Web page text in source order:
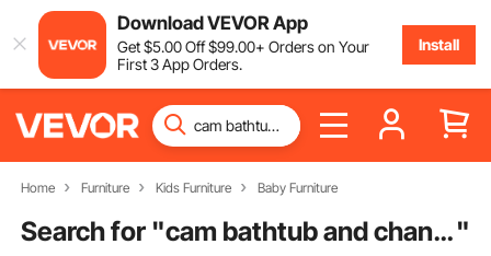
Download VEVOR App
Get$5.00Off$99.00+ Orders on Your
First 3 App Orders.
Install
Home Furniture Kids Furniture Baby Furniture
Search for " cam bathtub and changing station"